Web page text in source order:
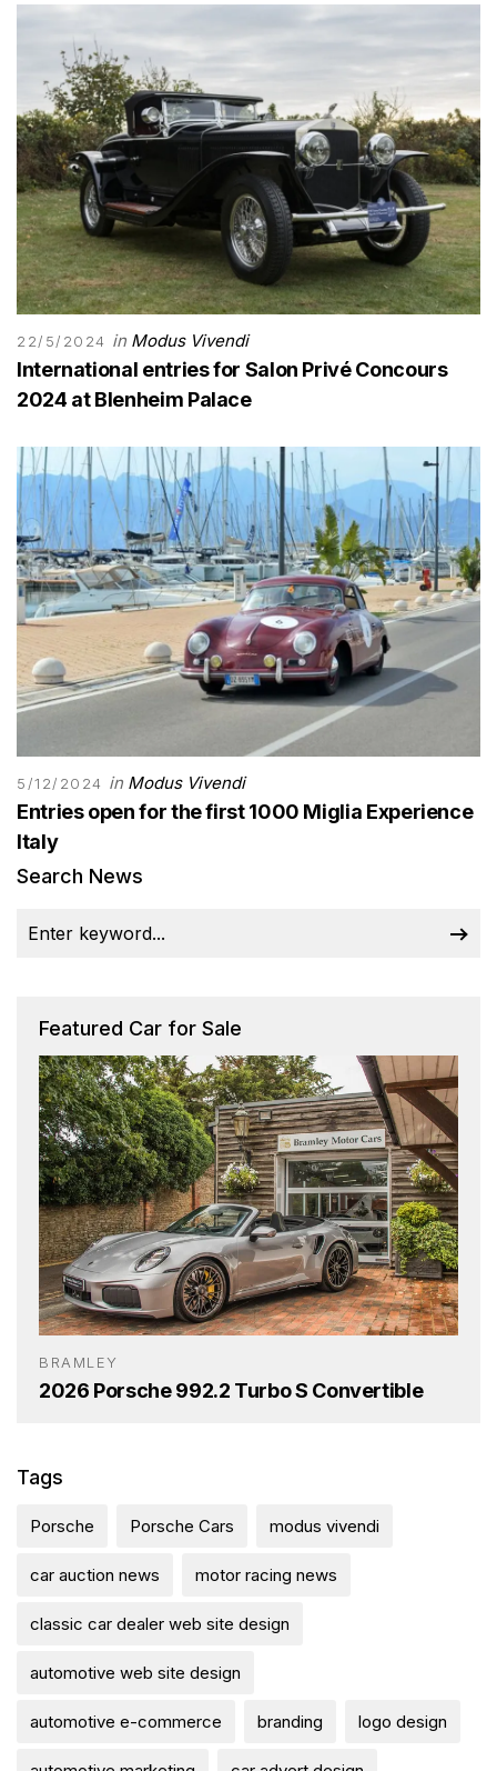
22/5/2024 in Modus Vivendi
International entries for Salon Privé Concours
2024 at Blenheim Palace
5/12/2024 in Modus Vivendi
Entries open for the first 1000 Miglia Experience
Italy
Search News
Featured Car for Sale
BRAMLEY
2026 Porsche 992.2 Turbo S Convertible
Tags
Porsche Porsche Cars modus vivendi
car auction news motor racing news
classic car dealer web site design
automotive web site design
automotive e-commerce branding logo design